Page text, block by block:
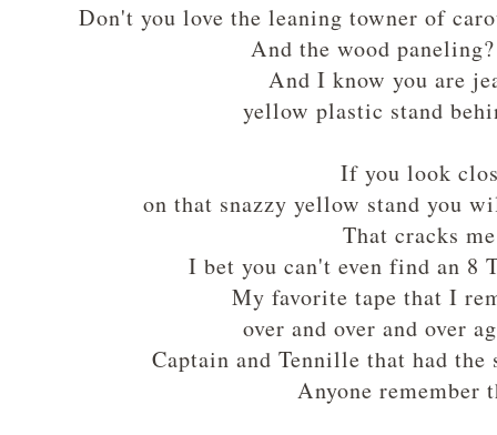
Don't you love the leaning towner of
And the wood
And I know you are
yellow plastic stand
If you look
on that snazzy yellow stand you
That cracks
I bet you can't even find an 8
My favorite tape that I
over and over and over
Captain and Tennille that had the
Anyone remember